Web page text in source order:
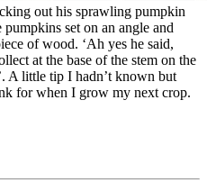
out his sprawling pumpkin
set on an angle and
of wood. ‘Ah yes he said,
at the base of the stem on the
A little tip I hadn’t known but
for when I grow my next crop.